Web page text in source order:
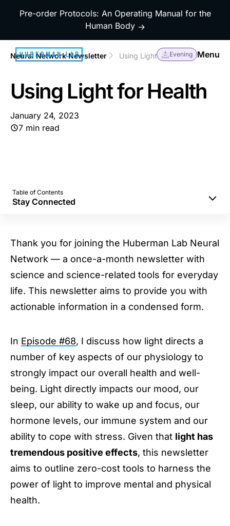
Pre-order Protocols: An Operating Manual for the
Human Body →
Evening Menu
Neural Network Newsletter Using Light for Health
Using Light for Health
January 24, 2023
7 min read
Table of Contents
Stay Connected
Afternoon Sunlight to Reinforce Your Sleep
Using Light to Improve Daytime Energy &
Focus
Avoid Bright Lights at Night to Protect Mood &
Neurotransmitters
Inexpensive Red Lights to Keep Nighttime
Hormones
Stay Connected
Thank you for joining the Huberman Lab Neural
Network — a once-a-month newsletter with
science and science-related tools for everyday
life. This newsletter aims to provide you with
actionable information in a condensed form.
In Episode #68, I discuss how light directs a
number of key aspects of our physiology to
strongly impact our overall health and well-
being. Light directly impacts our mood, our
sleep, our ability to wake up and focus, our
hormone levels, our immune system and our
ability to cope with stress. Given that light has
tremendous positive effects, this newsletter
aims to outline zero-cost tools to harness the
power of light to improve mental and physical
health.